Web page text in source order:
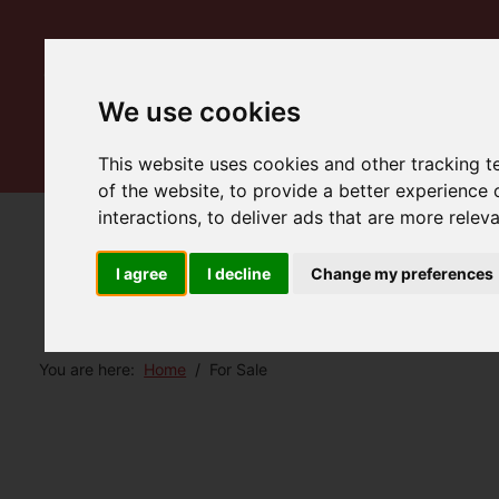
We use cookies
This website uses cookies and other tracking
of the website,to provide a better experience
interactions,to deliver ads that are more
I agree I decline Change my preferences
You are here: Home For Sale